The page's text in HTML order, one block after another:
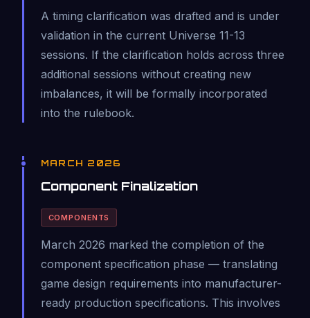
A timing clarification was drafted and is under
validation in the current Universe 11-13
sessions. If the clarification holds across three
additional sessions without creating new
imbalances, it will be formally incorporated
into the rulebook.
MARCH 2026
Component Finalization
COMPONENTS
March 2026 marked the completion of the
component specification phase — translating
game design requirements into manufacturer-
ready production specifications. This involves